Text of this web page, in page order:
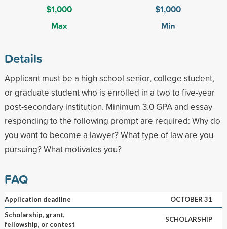
$1,000
Max
$1,000
Min
Details
Applicant must be a high school senior, college student,
or graduate student who is enrolled in a two to five-year
post-secondary institution. Minimum 3.0 GPA and essay
responding to the following prompt are required: Why do
you want to become a lawyer? What type of law are you
pursuing? What motivates you?
FAQ
Application deadline
OCTOBER 31
Scholarship, grant,
fellowship, or contest
SCHOLARSHIP